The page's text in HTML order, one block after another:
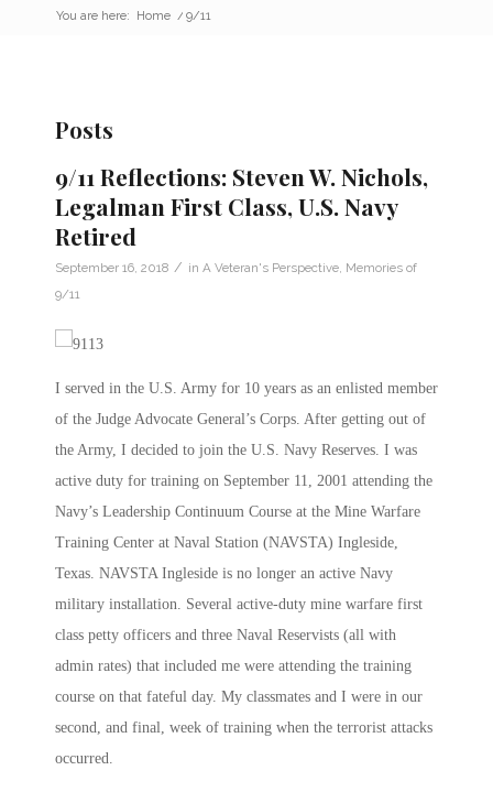
You are here: Home / 9/11
Posts
9/11 Reflections: Steven W. Nichols,
Legalman First Class, U.S. Navy
Retired
September 16, 2018 / in A Veteran's Perspective Memories of
9/11
I served in the U.S. Army for 10 years as an enlisted member
of the Judge Advocate General’s Corps. After getting out of
the Army, I decided to join the U.S. Navy Reserves. I was
active duty for training on September 11, 2001 attending the
Navy’s Leadership Continuum Course at the Mine Warfare
Training Center at Naval Station (NAVSTA) Ingleside,
Texas. NAVSTA Ingleside is no longer an active Navy
military installation. Several active-duty mine warfare first
class petty officers and three Naval Reservists (all with
admin rates) that included me were attending the training
course on that fateful day. My classmates and I were in our
second, and final, week of training when the terrorist attacks
occurred.